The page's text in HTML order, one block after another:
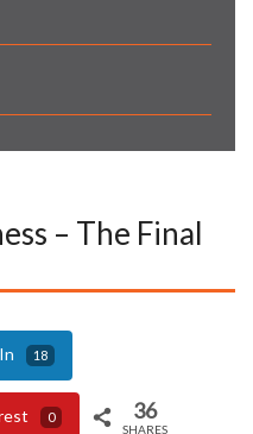
– The Final
18
0 36
SHARES